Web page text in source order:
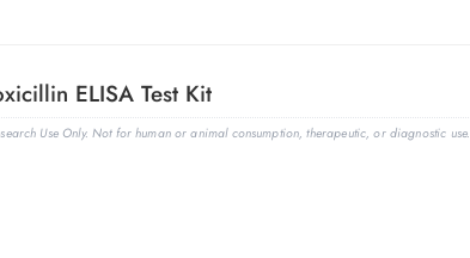
ELISA Test Kit
Use Only. Not for human or animal consumption, therapeutic, or diagnostic use.